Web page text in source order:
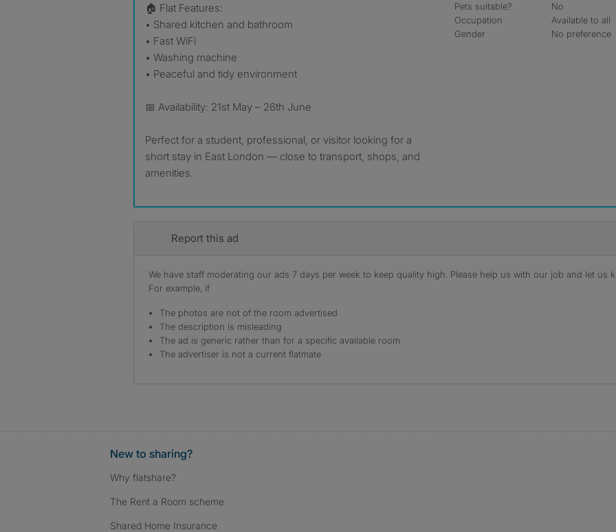
🏠 Flat Features:
• Shared kitchen and bathroom
• Fast WiFi
• Washing machine
• Peaceful and tidy environment
📅 Availability: 21st May – 26th June
Perfect for a student, professional, or visitor looking for a
short stay in East London — close to transport, shops, and
amenities.
Pets suitable?
No
Occupation
Available to all
Gender
No preference
Report this ad
We have staff moderating our ads 7 days per week to keep quality high. Please help us with our job and let us
For example, if
The photos are not of the room advertised
The description is misleading
The ad is generic rather than for a specific available room
The advertiser is not a current flatmate
New to sharing?
Why flatshare?
The Rent a Room scheme
Shared Home Insurance